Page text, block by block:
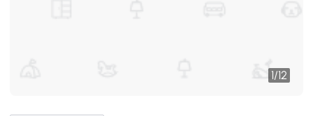
1/12